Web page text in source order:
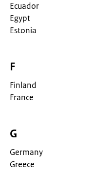
Ecuador
Egypt
Estonia
F
Finland
France
G
Germany
Greece